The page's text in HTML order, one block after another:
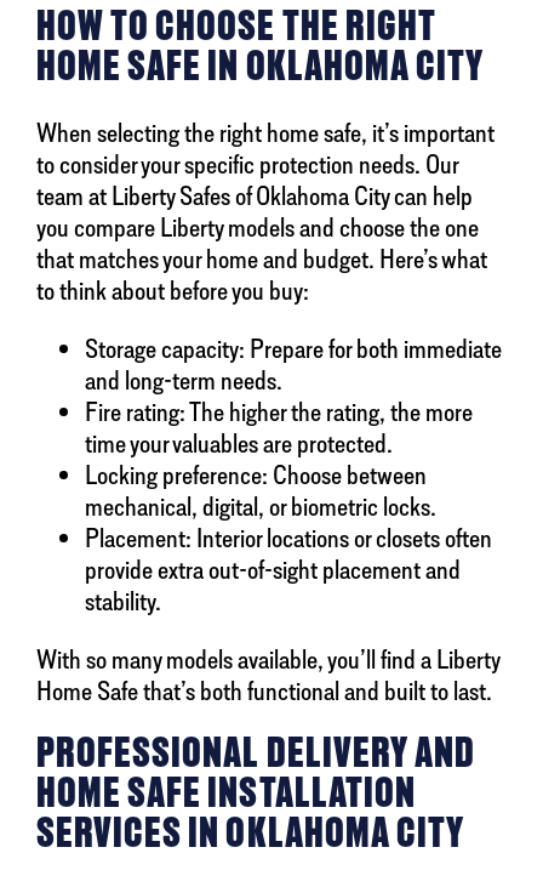
HOW TO CHOOSE THE RIGHT
HOME SAFE IN OKLAHOMA CITY
When selecting the right home safe, it’s important
to consider your specific protection needs. Our
team at Liberty Safes of Oklahoma City can help
you compare Liberty models and choose the one
that matches your home and budget. Here’s what
to think about before you buy:
Storage capacity: Prepare for both immediate
and long-term needs.
Fire rating: The higher the rating, the more
time your valuables are protected.
Locking preference: Choose between
mechanical, digital, or biometric locks.
Placement: Interior locations or closets often
provide extra out-of-sight placement and
stability.
With so many models available, you’ll find a Liberty
Home Safe that’s both functional and built to last.
PROFESSIONAL DELIVERY AND
HOME SAFE INSTALLATION
SERVICES IN OKLAHOMA CITY